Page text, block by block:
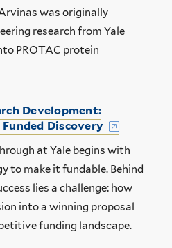
was originally
research from Yale
PROTAC protein
Development:
Discovery
at Yale begins with
to make it fundable. Behind
lies a challenge: how
into a winning proposal
funding landscape.